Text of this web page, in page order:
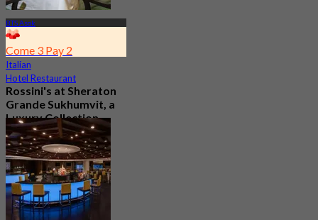
BTS Asok
Come 3 Pay 2
Italian
Hotel Restaurant
Rossini's at Sheraton
Grande Sukhumvit, a
Luxury Collection
Hotel , Bangkok
5.0
2.9K booked
From฿ 621